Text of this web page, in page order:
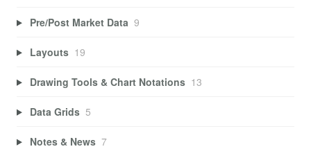
Pre/Post Market Data 9
Layouts 19
Drawing Tools & Chart Notations 13
Data Grids 5
Notes & News 7